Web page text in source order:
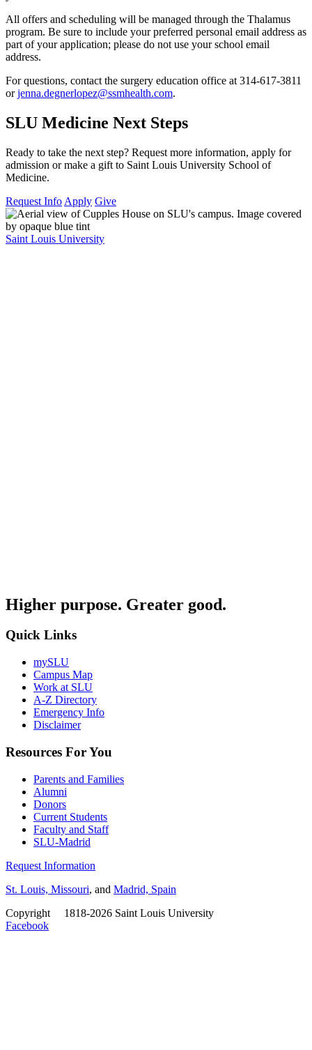
All offers and scheduling will be managed through the Thalamus
program. Be sure to include your preferred personal email address as
part of your application; please do not use your school email
address.
For questions, contact the surgery education office at 314-617-3811
orjenna.degnerlopez@ssmhealth.com.
SLU Medicine Next Steps
Ready to take the next step? Request more information, apply for
admission or make a gift to Saint Louis University School of
Medicine.
Request Info Apply Give
Saint Louis University
Higher purpose. Greater good.
Quick Links
mySLU
Campus Map
Work at SLU
A-Z Directory
Emergency Info
Disclaimer
Resources For You
Parents and Families
Alumni
Donors
Current Students
Faculty and Staff
SLU-Madrid
Request Information
St. Louis, Missouri, and Madrid, Spain
Copyright
1818-2026 Saint Louis University
Facebook